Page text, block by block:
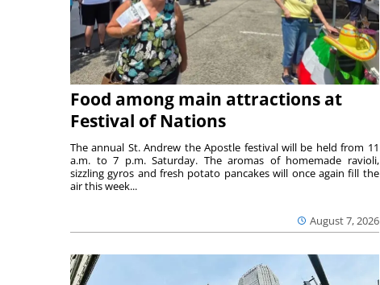
Food among main attractions at
Festival of Nations
August 7, 2026
The annual St. Andrew the Apostle festival will be held from 11
a.m. to 7 p.m. Saturday. The aromas of homemade ravioli,
sizzling gyros and fresh potato pancakes will once again fill the
air this week...